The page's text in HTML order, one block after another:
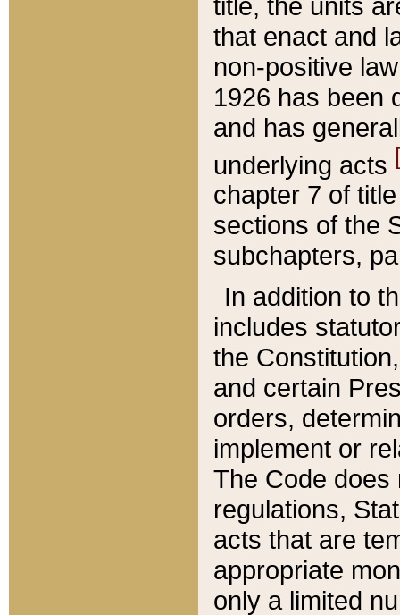
that enact and
non-positive
1926 has been
and has
underlying acts
chapter 7 of
sections of the
subchapters,
In addition to
includes
the
and certain
orders,
implement or
The Code does
regulations,
acts that are
appropriate
only a limited